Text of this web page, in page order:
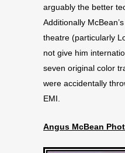
arguably the better
Additionally
theatre (particularly
not give him
seven original color
were accidentally
EMI.
Angus McBean